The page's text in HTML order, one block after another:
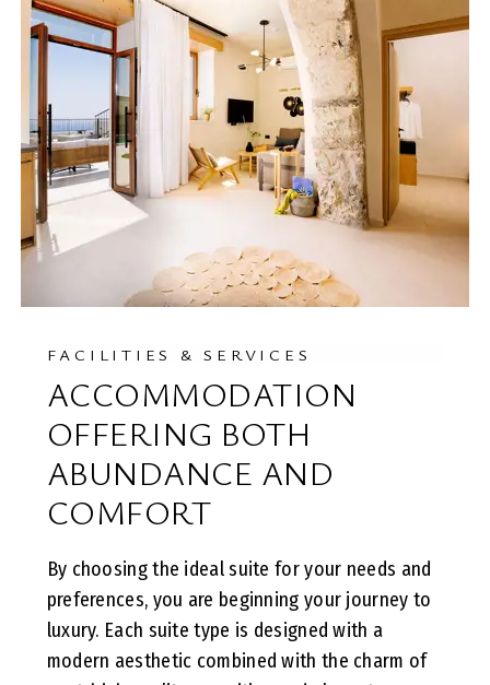
FACILITIES & SERVICES
ACCOMMODATION
OFFERING BOTH
ABUNDANCE AND
COMFORT
By choosing the ideal suite for your needs and
preferences, you are beginning your journey to
luxury. Each suite type is designed with a
modern aesthetic combined with the charm of